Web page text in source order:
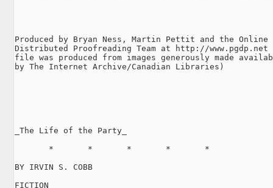
Produced by Bryan Ness, Martin Pettit and the Online
Distributed Proofreading Team at http://www.pgdp.net
file was produced from images generously made
by The Internet Archive/Canadian Libraries)
_The Life of the Party_
       *       *       *       *       *
BY IRVIN S. COBB
FICTION